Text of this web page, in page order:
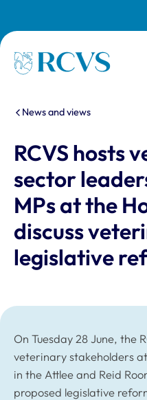
Homepage
You are here:
News and views
RCVS hosts
sector
MPs at the
discuss
legislative
On Tuesday 28 June, the
veterinary stakeholders
in the Attlee and Reid
proposed legislative